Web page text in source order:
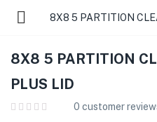
8X8 5 PARTITION
PLUS LID
0 customer